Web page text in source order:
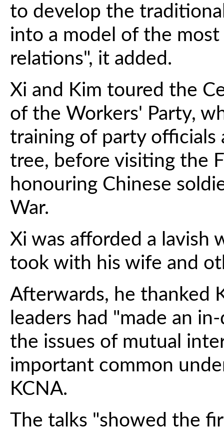
to develop the
into a model of the
relations", it added.
Xi and Kim toured the
of the Workers' Party,
training of party officials
tree, before visiting the
honouring Chinese
War.
Xi was afforded a lavish
took with his wife and
Afterwards, he thanked
leaders had "made an
the issues of mutual
important common
KCNA.
The talks "showed the